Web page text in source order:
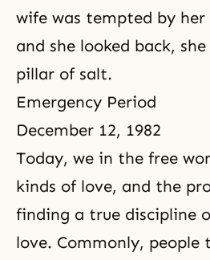
wife was tempted by
and she looked back,
pillar of salt.
Emergency Period
December 12, 1982
Today, we in the free
kinds of love, and the
finding a true discipline
love. Commonly,